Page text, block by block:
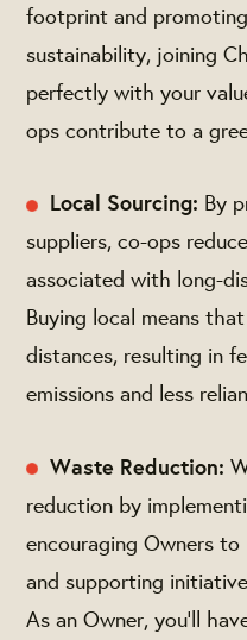
footprint and
sustainability, joining
perfectly with your
ops contribute to a
Local Sourcing: By
suppliers, co-ops
associated with long-
Buying local means
distances, resulting in
emissions and less
Waste Reduction:
reduction by
encouraging Owners
and supporting
As an Owner, you'll